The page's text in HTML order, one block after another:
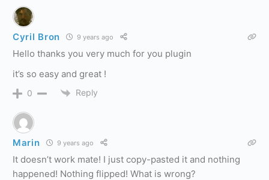
Cyril Bron 9 years ago
Hello thanks you very much for you plugin
it’s so easy and great !
0 Reply
Marin 9 years ago
It doesn’t work mate! I just copy-pasted it and nothing
happened! Nothing flipped! What is wrong?